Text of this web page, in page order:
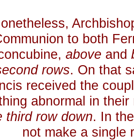
to both
above and
rows. On that
received the
abnormal in
third row down. In
not make a single